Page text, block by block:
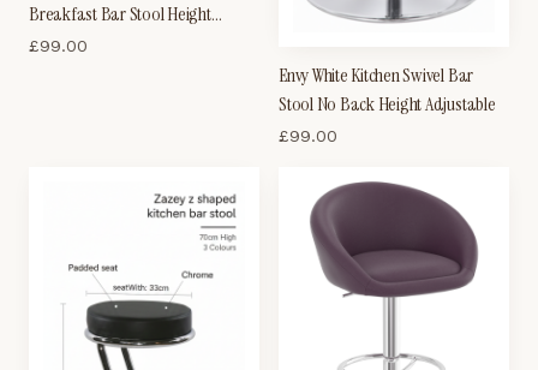
Breakfast Bar Stool Height
Adjustable
£99.00
Envy White Kitchen Swivel Bar
Stool No Back Height Adjustable
£99.00